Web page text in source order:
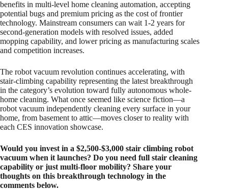
benefits in multi-level home cleaning automation, accepting
potential bugs and premium pricing as the cost of frontier
technology. Mainstream consumers can wait 1-2 years for
second-generation models with resolved issues, added
mopping capability, and lower pricing as manufacturing scales
and competition increases.​
The robot vacuum revolution continues accelerating, with
stair-climbing capability representing the latest breakthrough
in the category’s evolution toward fully autonomous whole-
home cleaning. What once seemed like science fiction—a
robot vacuum independently cleaning every surface in your
home, from basement to attic—moves closer to reality with
each CES innovation showcase.
Would you invest in a $2,500-$3,000 stair climbing robot
vacuum when it launches? Do you need full stair cleaning
capability or just multi-floor mobility? Share your
thoughts on this breakthrough technology in the
comments below.